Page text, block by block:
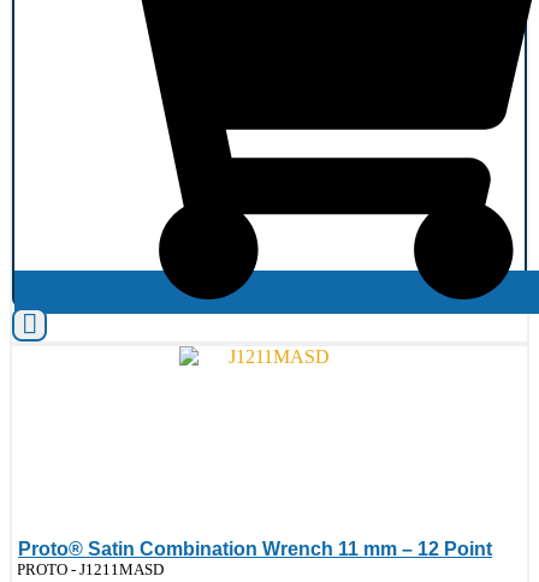
Proto® Satin Combination Wrench 11 mm – 12 Point
PROTO - J1211MASD